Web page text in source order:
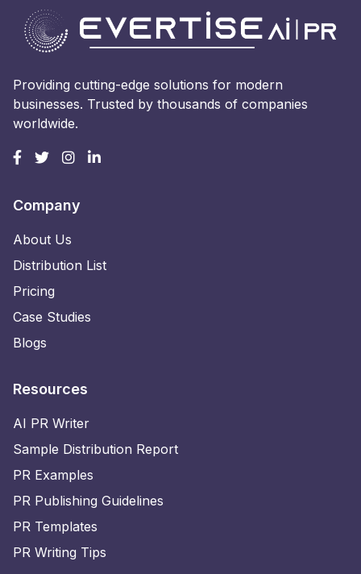
Providing cutting-edge solutions for modern
businesses. Trusted by thousands of companies
worldwide.
Company
About Us
Distribution List
Pricing
Case Studies
Blogs
Resources
AI PR Writer
Sample Distribution Report
PR Examples
PR Publishing Guidelines
PR Templates
PR Writing Tips